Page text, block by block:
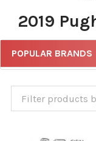
2019
POPULAR BRANDS